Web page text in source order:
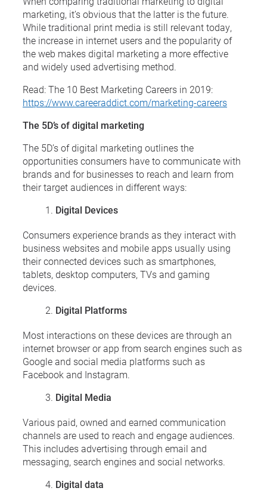
marketing, it’s obvious that the latter is the future.
While traditional print media is still relevant today,
the increase in internet users and the popularity of
the web makes digital marketing a more effective
and widely used advertising method.
Read: The 10 Best Marketing Careers in 2019:
https://www.careeraddict.com/marketing-careers
The 5D’s of digital marketing
The 5D’s of digital marketing outlines the
opportunities consumers have to communicate with
brands and for businesses to reach and learn from
their target audiences in different ways:
Digital Devices
Consumers experience brands as they interact with
business websites and mobile apps usually using
their connected devices such as smartphones,
tablets, desktop computers, TVs and gaming
devices.
Digital Platforms
Most interactions on these devices are through an
internet browser or app from search engines such as
Google and social media platforms such as
Facebook and Instagram.
Digital Media
Various paid, owned and earned communication
channels are used to reach and engage audiences.
This includes advertising through email and
messaging, search engines and social networks.
Digital data